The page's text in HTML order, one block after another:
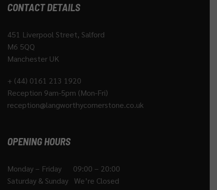
CONTACT DETAILS
451 Liverpool Street, Salford
M6 5QQ
Manchester UK
+ (44) 0161 213 1920
Reception 9am-5pm (Mon-Fri)
reception@langworthycornerstone.co.uk
OPENING HOURS
Monday – Friday 09:00 – 20:00
Saturday & Sunday We’re Closed